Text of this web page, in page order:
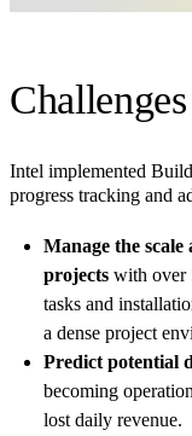
Challenges
Intel implemented
progress tracking and
Manage the
projects with over
tasks and
a dense project
Predict potential
becoming
lost daily revenue.